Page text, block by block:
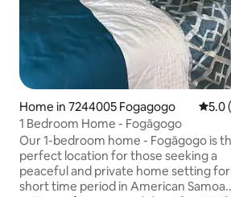
Home in 7244005 Fogagogo 5.05.0
1 Bedroom Home - Fogāgogo
Our 1-bedroom home - Fogāgogo is
perfect location for those seeking a
peaceful and private home setting
short time period in American Samoa.